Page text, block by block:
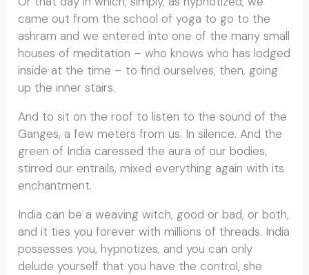
came out from the school of yoga to go to the
ashram and we entered into one of the many small
houses of meditation – who knows who has lodged
inside at the time – to find ourselves, then, going
up the inner stairs.
And to sit on the roof to listen to the sound of the
Ganges, a few meters from us. In silence. And the
green of India caressed the aura of our bodies,
stirred our entrails, mixed everything again with its
enchantment.
India can be a weaving witch, good or bad, or both,
and it ties you forever with millions of threads. India
possesses you, hypnotizes, and you can only
delude yourself that you have the control, she